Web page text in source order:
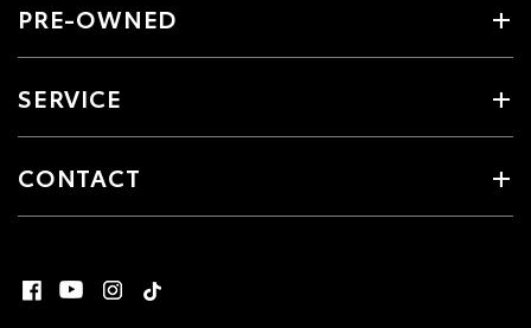
PRE-OWNED
SERVICE
CONTACT